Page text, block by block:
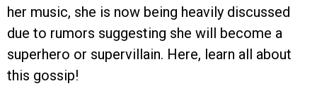
her music, she is now being heavily discussed
due to rumors suggesting she will become a
superhero or supervillain. Here, learn all about
this gossip!